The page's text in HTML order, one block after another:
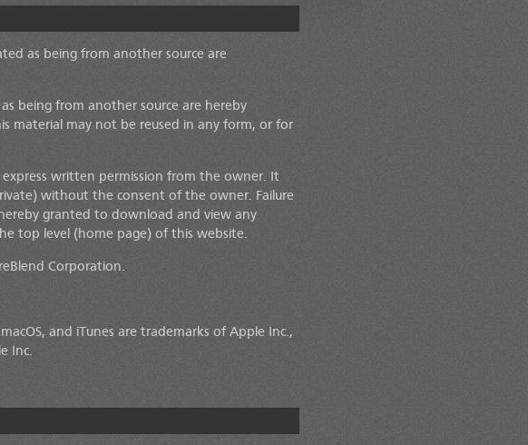
as being from another source are
being from another source are hereby
material may not be reused in any form, or for
written permission from the owner. It
without the consent of the owner. Failure
granted to download and view any
top level (home page) of this website.
Corporation.
and iTunes are trademarks of Apple Inc.,
Inc.